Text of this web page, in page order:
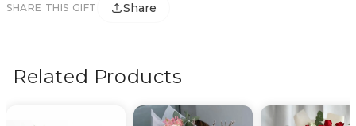
SHARE THIS GIFT Share
Related Products